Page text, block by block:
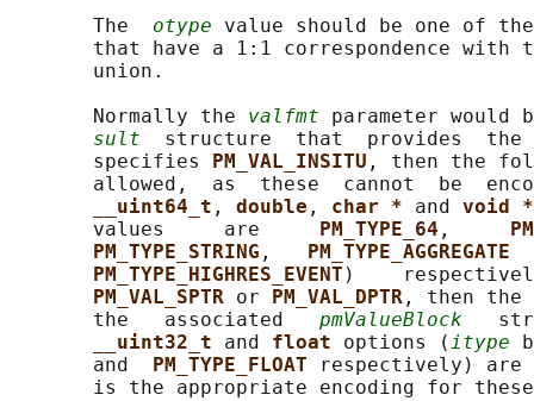
       The
otype value should be one of
that have a 1:1 correspondence
       union.
       Normally the
valfmt parameter would
sult
  structure  that  provides  the
       specifies
PM_VAL_INSITU , then the
allowed,  as  these  cannot  be
__uint64_t , double , char * and void
       values     are
PM_TYPE_64 ,
PM_TYPE_STRING ,
PM_TYPE_HIGHRES_EVENT )
PM_VAL_SPTR or PM_VAL_DPTR , then the
       the   associated
pmValueBlock
__uint32_t and float options (itype
       and
PM_TYPE_FLOAT
respectively)
is the appropriate encoding for